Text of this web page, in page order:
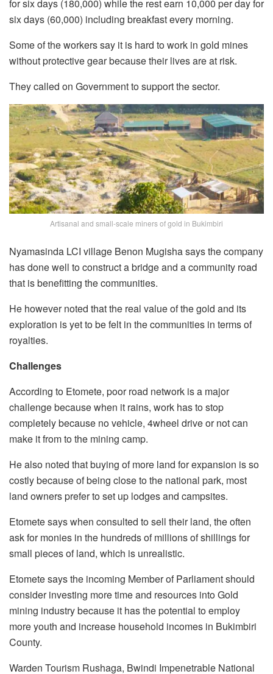
for six days (180,000) while the rest earn 10,000 per day for
six days (60,000) including breakfast every morning.
Some of the workers say it is hard to work in gold mines
without protective gear because their lives are at risk.
They called on Government to support the sector.
Artisanal and small-scale miners of gold in Bukimbiri
Nyamasinda LCI village Benon Mugisha says the company
has done well to construct a bridge and a community road
that is benefitting the communities.
He however noted that the real value of the gold and its
exploration is yet to be felt in the communities in terms of
royalties.
Challenges
According to Etomete, poor road network is a major
challenge because when it rains, work has to stop
completely because no vehicle, 4wheel drive or not can
make it from to the mining camp.
He also noted that buying of more land for expansion is so
costly because of being close to the national park, most
land owners prefer to set up lodges and campsites.
Etomete says when consulted to sell their land, the often
ask for monies in the hundreds of millions of shillings for
small pieces of land, which is unrealistic.
Etomete says the incoming Member of Parliament should
consider investing more time and resources into Gold
mining industry because it has the potential to employ
more youth and increase household incomes in Bukimbiri
County.
Warden Tourism Rushaga, Bwindi Impenetrable National